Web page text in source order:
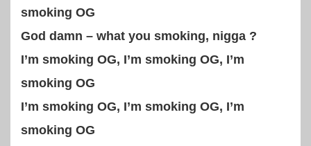
smoking OG
God damn – what you smoking, nigga ?
I’m smoking OG, I’m smoking OG, I’m
smoking OG
I’m smoking OG, I’m smoking OG, I’m
smoking OG